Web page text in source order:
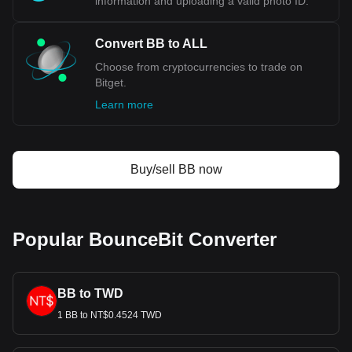
Convert BB to ALL
Choose from cryptocurrencies to trade on
Bitget.
Learn more
Buy/sell BB now
Popular BounceBit Converter
BB to TWD
1 BB to NT$0.4524 TWD